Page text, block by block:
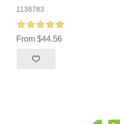
1138783
From $44.56